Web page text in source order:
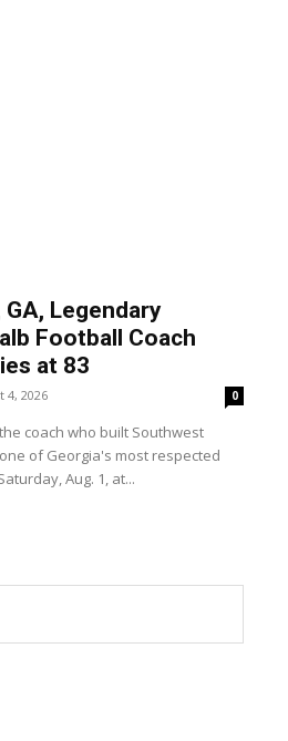
GA, Legendary
Football Coach
at 83
4, 2026 0
coach who built Southwest
of Georgia's most respected
Aug. 1, at...